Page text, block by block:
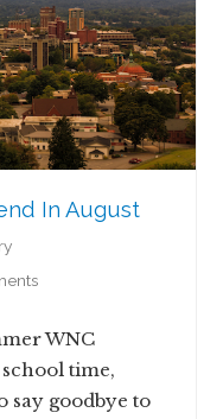
In August
WNC
time,
say goodbye to